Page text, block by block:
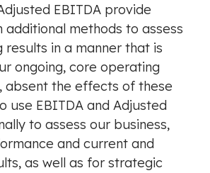
EBITDA provide
additional methods to assess
in a manner that is
ongoing, core operating
absent the effects of these
use EBITDA and Adjusted
to assess our business,
and current and
as well as for strategic